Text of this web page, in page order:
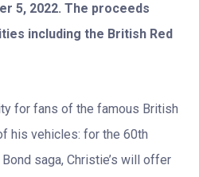
5, 2022. The proceeds
including the British Red
for fans of the famous British
his vehicles: for the 60th
saga, Christie’s will offer